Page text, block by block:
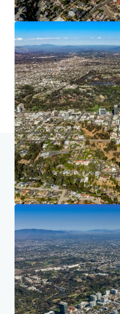
Learn more
Last updatedJan 10, 2025
Home Search results
Investor Center
Your needs
Corporate